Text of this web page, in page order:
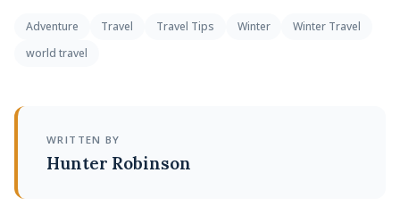
Adventure Travel Travel Tips Winter
Winter Travel
world travel
WRITTEN BY
Hunter Robinson